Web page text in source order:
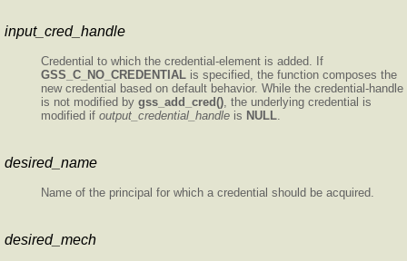
input_cred_handle
Credential to which the credential-element is added. If
GSS_C_NO_CREDENTIAL is specified, the function composes the
new credential based on default behavior. While the credential-handle
is not modified by gss_add_cred() , the underlying credential is
modified if output_credential_handle is NULL
desired_name
Name of the principal for which a credential should be acquired.
desired_mech